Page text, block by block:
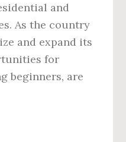
and
As the country
and expand its
for
beginners, are